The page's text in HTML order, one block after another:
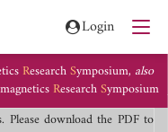
Login
ResearchSymposium, also
ResearchSymposium
download the PDF to